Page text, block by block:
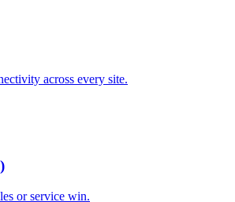
across every site.
or service win.